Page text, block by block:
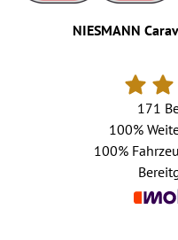
NIESMANN
171
100%
100%